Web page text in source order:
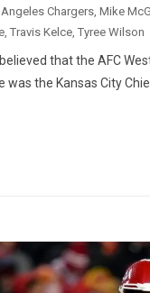
Chargers, Mike
, Travis Kelce, Tyree Wilson
that the AFC
the Kansas City